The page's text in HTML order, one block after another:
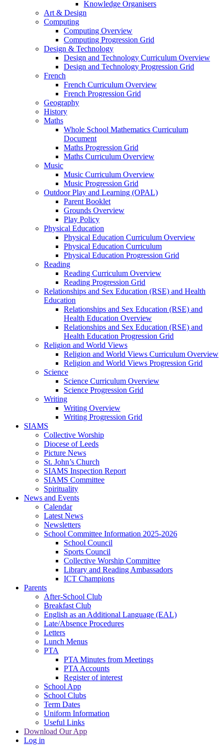
Knowledge Organisers
Art & Design
Computing
Computing Overview
Computing Progression Grid
Design & Technology
Design and Technology Curriculum Overview
Design and Technology Progression Grid
French
French Curriculum Overview
French Progression Grid
Geography
History
Maths
Whole School Mathematics Curriculum
Document
Maths Progression Grid
Maths Curriculum Overview
Music
Music Curriculum Overview
Music Progression Grid
Outdoor Play and Learning (OPAL)
Parent Booklet
Grounds Overview
Play Policy
Physical Education
Physical Education Curriculum Overview
Physical Education Curriculum
Physical Education Progression Grid
Reading
Reading Curriculum Overview
Reading Progression Grid
Relationships and Sex Education (RSE) and Health
Education
Relationships and Sex Education (RSE) and
Health Education Overview
Relationships and Sex Education (RSE) and
Health Education Progression Grid
Religion and World Views
Religion and World Views Curriculum Overview
Religion and World Views Progression Grid
Science
Science Curriculum Overview
Science Progression Grid
Writing
Writing Overview
Writing Progression Grid
SIAMS
Collective Worship
Diocese of Leeds
Picture News
St. John’s Church
SIAMS Inspection Report
SIAMS Committee
Spirituality
News and Events
Calendar
Latest News
Newsletters
School Committee Information 2025-2026
School Council
Sports Council
Collective Worship Committee
Library and Reading Ambassadors
ICT Champions
Parents
After-School Club
Breakfast Club
English as an Additional Language (EAL)
Late/Absence Procedures
Letters
Lunch Menus
PTA
PTA Minutes from Meetings
PTA Accounts
Register of interest
School App
School Clubs
Term Dates
Uniform Information
Useful Links
Download Our App
Log in